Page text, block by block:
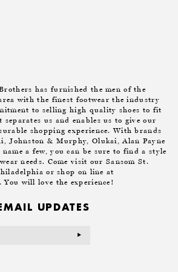
has furnished the men of the
with the finest footwear the industry
to selling high quality shoes to fit
separates us and enables us to give our
shopping experience. With brands
Johnston & Murphy, Olukai, Alan Payne
a few, you can be sure to find a style
needs. Come visit our Sansom St.
or shop on line at
You will love the experience!
UPDATES